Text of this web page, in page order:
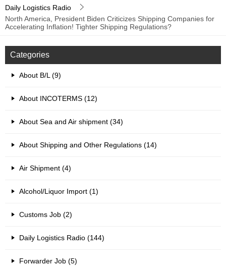
Daily Logistics Radio
North America, President Biden Criticizes Shipping Companies for
Accelerating Inflation! Tighter Shipping Regulations?
Categories
About B/L (9)
About INCOTERMS (12)
About Sea and Air shipment (34)
About Shipping and Other Regulations (14)
Air Shipment (4)
Alcohol/Liquor Import (1)
Customs Job (2)
Daily Logistics Radio (144)
Forwarder Job (5)